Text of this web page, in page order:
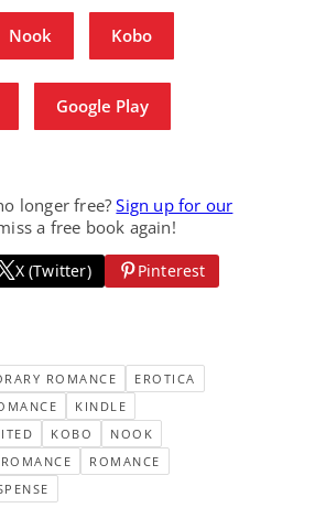
Nook Kobo
Google Play
longer free?Sign up for our
a free book again!
X (Twitter)
Pinterest
ROMANCE
EROTICA
KINDLE
KOBO
NOOK
ROMANCE